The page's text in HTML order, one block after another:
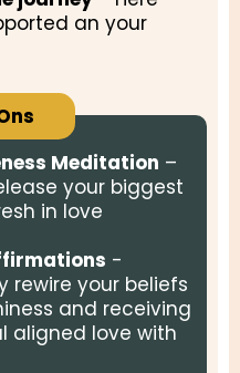
an your
Meditation –
your biggest
in love
-
rewire your beliefs
and receiving
aligned love with